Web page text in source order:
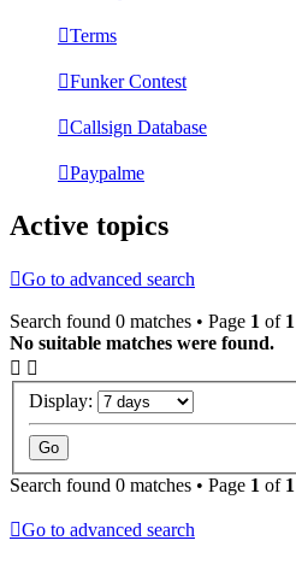
Terms
Funker Contest
Callsign Database
Paypalme
Active topics
Go to advanced search
Search found 0 matches • Page 1 of 1
No suitable matches were found.
Display:
Search found 0 matches • Page 1 of 1
Go to advanced search